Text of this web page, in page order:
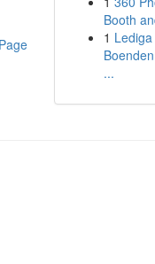
Booth
1
...